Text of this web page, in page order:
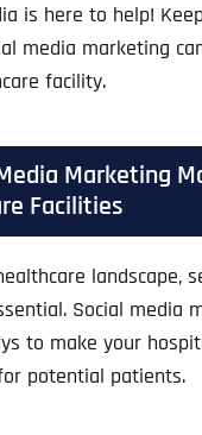
is here to help!
media marketing
facility.
Marketing
Facilities
landscape,
Social media
to make your
potential patients.